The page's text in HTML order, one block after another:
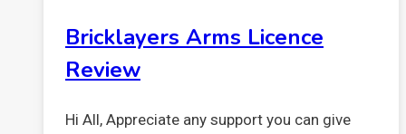
of
Batemans
Bricklayers Arms Licence
Review
Hi All, Appreciate any support you can give